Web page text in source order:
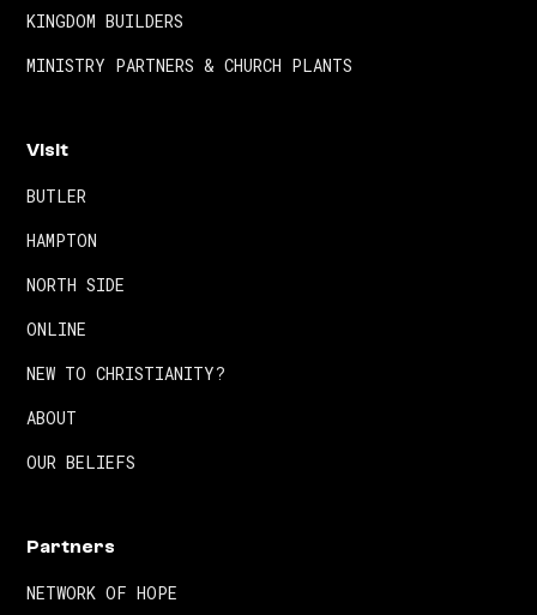
KINGDOM BUILDERS
MINISTRY PARTNERS & CHURCH PLANTS
Visit
BUTLER
HAMPTON
NORTH SIDE
ONLINE
NEW TO CHRISTIANITY?
ABOUT
OUR BELIEFS
Partners
NETWORK OF HOPE